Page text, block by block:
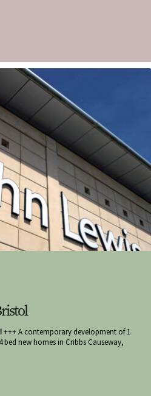
+++ A contemporary development of 1
new homes in Cribbs Causeway,